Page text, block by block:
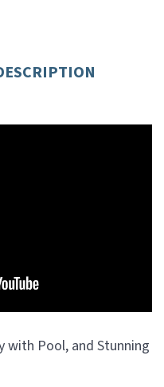
with Pool, and Stunning